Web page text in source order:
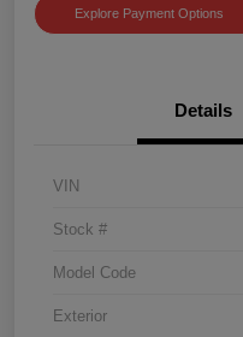
Explore Payment Options
Details
VIN
Stock #
Model Code
Exterior